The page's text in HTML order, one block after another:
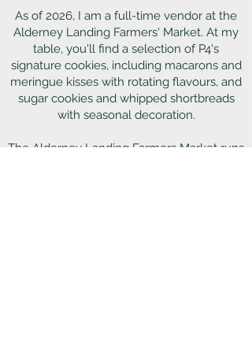
As of 2026, I am a full-time vendor at the
Alderney Landing Farmers' Market. At my
table, you'll find a selection of P4's
signature cookies, including macarons and
meringue kisses with rotating flavours, and
sugar cookies and whipped shortbreads
with seasonal decoration.
The Alderney Landing Farmers Market runs